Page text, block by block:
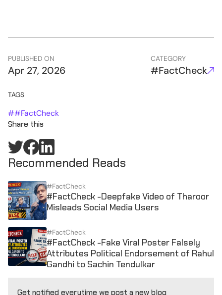
PUBLISHED ON
Apr 27, 2026
CATEGORY
#FactCheck
TAGS
##FactCheck
Share this
Recommended Reads
#FactCheck
#FactCheck -Deepfake Video of Tharoor
Misleads Social Media Users
#FactCheck
#FactCheck -Fake Viral Poster Falsely
Attributes Political Endorsement of Rahul
Gandhi to Sachin Tendulkar
Get notified everytime we post a new blog